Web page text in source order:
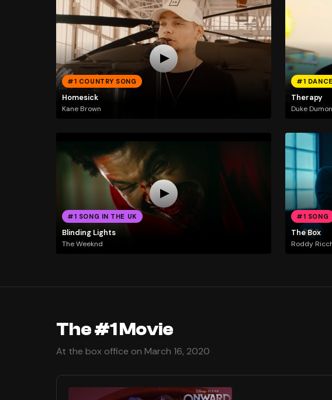
#1 COUNTRY SONG
Homesick
Kane Brown
#1
Therapy
Duke
#1 SONG IN THE UK
Blinding Lights
The Weeknd
#1 SONG
The Box
Roddy
The #1 Movie
At the box office on March 16, 2020